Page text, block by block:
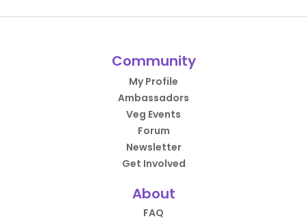
Community
My Profile
Ambassadors
Veg Events
Forum
Newsletter
Get Involved
About
FAQ